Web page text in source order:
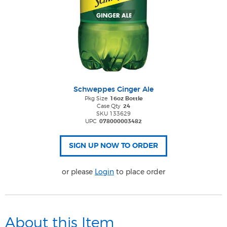
Schweppes Ginger Ale
Pkg Size 16oz Bottle
Case Qty 24
SKU 133629
UPC 078000003482
or please Login to place order
About this Item